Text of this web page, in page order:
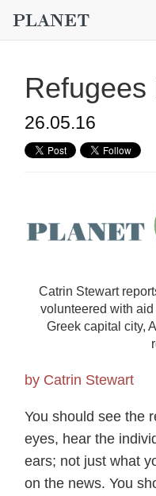
Refugees
26.05.16
Catrin Stewart
volunteered with
Greek capital city,
by Catrin Stewart
You should see the
eyes, hear the
ears; not just what
on the news. You